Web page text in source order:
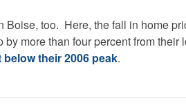
Boise, too. Here, the fall in home
by more than four percent from their
their 2006 peak.